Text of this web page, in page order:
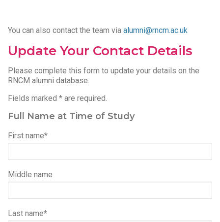
You can also contact the team via alumni@rncm.ac.uk
Update Your Contact Details
Please complete this form to update your details on the
RNCM alumni database.
Fields marked * are required.
Full Name at Time of Study
Please leave this field empty.
First name*
Middle name
Last name*